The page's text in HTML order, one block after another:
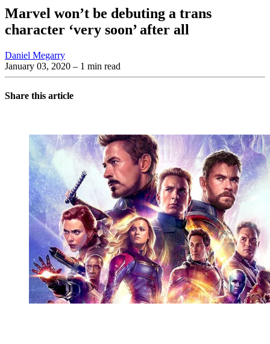
Marvel won’t be debuting a trans
character ‘very soon’ after all
Daniel Megarry
January 03, 2020 – 1 min read
Share this article